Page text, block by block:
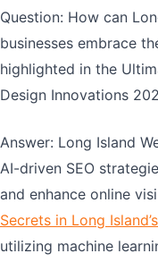
Question: How can
businesses embrace
highlighted in the
Design Innovations
Answer: Long Island
AI-driven SEO
and enhance online
Secrets in Long
utilizing machine